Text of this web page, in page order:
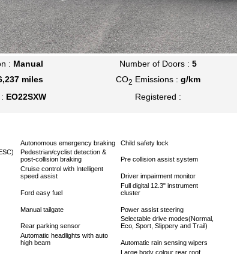
: Manual Number of Doors :5
miles CO2 Emissions :g/km
EO22SXW Registered :
Autonomous emergency braking
Child safety lock
Pedestrian/cyclist detection &
post-collision braking
Pre collision assist system
Cruise control with Intelligent
speed assist
Driver impairment monitor
Ford easy fuel
Full digital 12.3" instrument
cluster
Manual tailgate Power assist steering
Rear parking sensor
Selectable drive modes(Normal,
Eco, Sport, Slippery and Trail)
Automatic headlights with auto
high beam
Automatic rain sensing wipers
Large body colour rear roof